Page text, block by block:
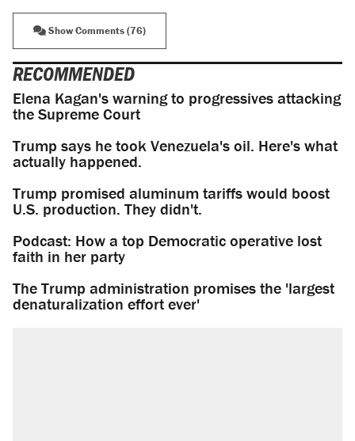
Show Comments (76)
RECOMMENDED
Elena Kagan's warning to progressives attacking
the Supreme Court
Trump says he took Venezuela's oil. Here's what
actually happened.
Trump promised aluminum tariffs would boost
U.S. production. They didn't.
Podcast: How a top Democratic operative lost
faith in her party
The Trump administration promises the 'largest
denaturalization effort ever'